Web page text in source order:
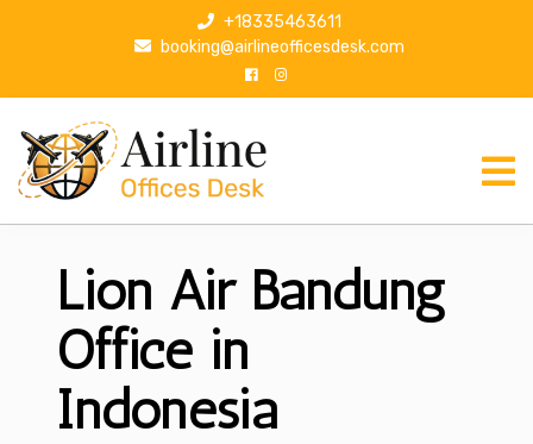
p
+18335463611
booking@airlineofficesdesk.com
Lion Air Bandung
Office in
Indonesia